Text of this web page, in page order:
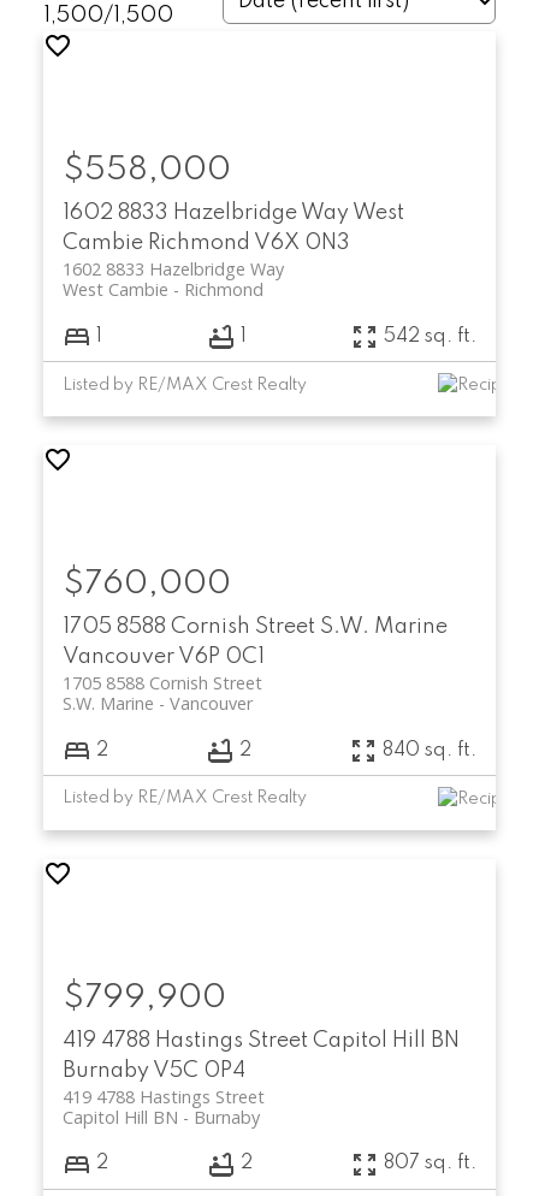
1,500/ 1,500
1602 8833 Hazelbridge Way West
Cambie Richmond V6X 0N3
1602 8833 Hazelbridge Way
Richmond
West Cambie
$558,000
542 sq. ft.
Listed by RE/MAX Crest Realty
1705 8588 Cornish Street S.W. Marine
Vancouver V6P 0C1
1705 8588 Cornish Street
Vancouver
S.W. Marine
$760,000
2 2 840 sq. ft.
Listed by RE/MAX Crest Realty
419 4788 Hastings Street Capitol Hill BN
Burnaby V5C 0P4
419 4788 Hastings Street
Burnaby
Capitol Hill BN
$799,900
2 2 807 sq. ft.